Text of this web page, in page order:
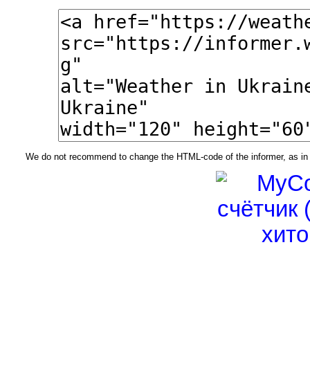
We do not recommend to change the HTML-code of the informer, as